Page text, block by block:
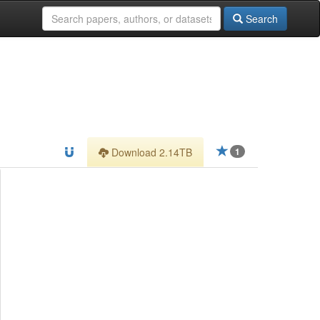
Search
1
Download 2.14TB